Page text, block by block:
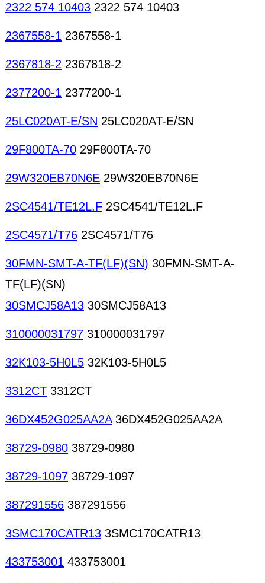
2322 574 10403 2322 574 10403
2367558-1 2367558-1
2367818-2 2367818-2
2377200-1 2377200-1
25LC020AT-E/SN 25LC020AT-E/SN
29F800TA-70 29F800TA-70
29W320EB70N6E 29W320EB70N6E
2SC4541/TE12L.F 2SC4541/TE12L.F
2SC4571/T76 2SC4571/T76
30FMN-SMT-A-TF(LF)(SN) 30FMN-SMT-A-
TF(LF)(SN)
30SMCJ58A13 30SMCJ58A13
310000031797 310000031797
32K103-5H0L5 32K103-5H0L5
3312CT 3312CT
36DX452G025AA2A36DX452G025AA2A
38729-0980 38729-0980
38729-1097 38729-1097
387291556 387291556
3SMC170CATR13 3SMC170CATR13
433753001 433753001